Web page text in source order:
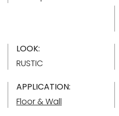
LOOK:
RUSTIC
APPLICATION:
Floor & Wall